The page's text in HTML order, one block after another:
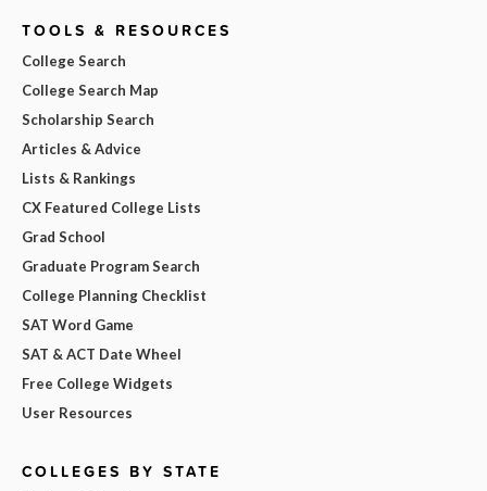
TOOLS & RESOURCES
College Search
College Search Map
Scholarship Search
Articles & Advice
Lists & Rankings
CX Featured College Lists
Grad School
Graduate Program Search
College Planning Checklist
SAT Word Game
SAT & ACT Date Wheel
Free College Widgets
User Resources
COLLEGES BY STATE